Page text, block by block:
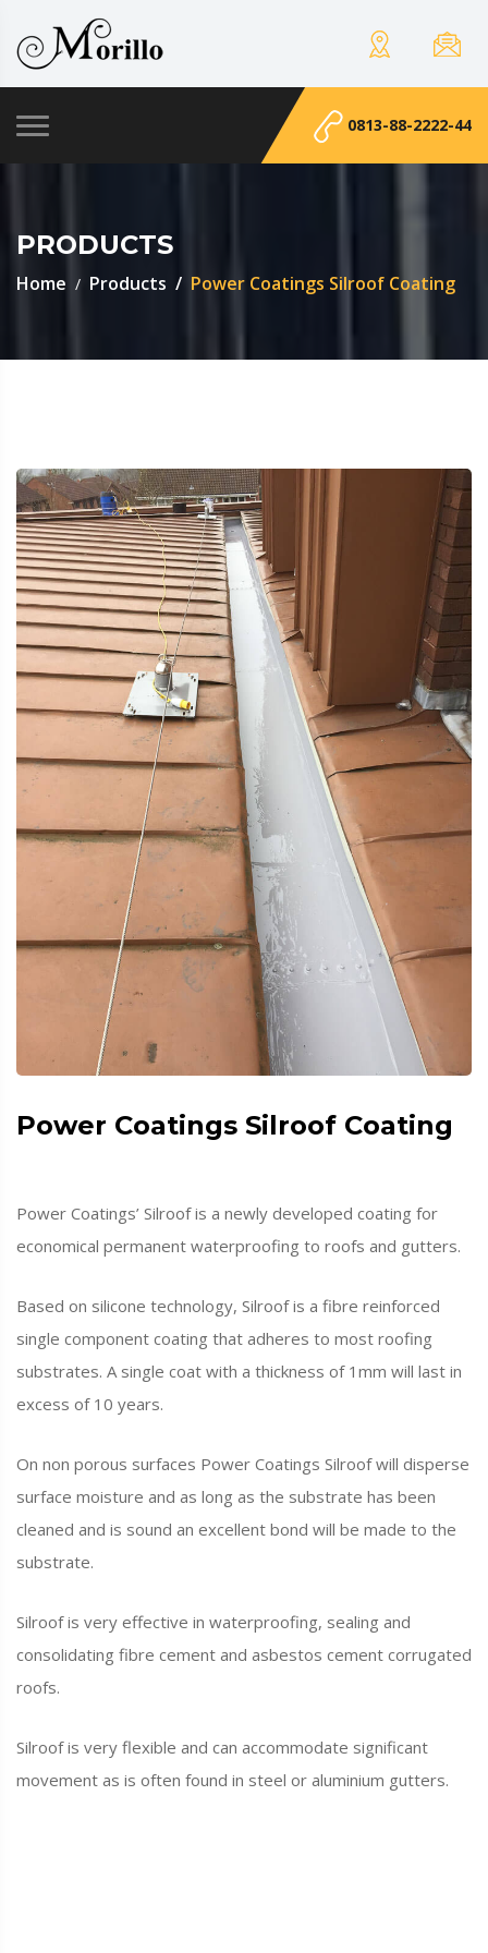
0813-88-2222-44
PRODUCTS
Home Products Power Coatings Silroof Coating
Power Coatings Silroof Coating
Power Coatings’ Silroof is a newly developed coating for
economical permanent waterproofing to roofs and gutters.
Based on silicone technology, Silroof is a fibre reinforced
single component coating that adheres to most roofing
substrates. A single coat with a thickness of 1mm will last in
excess of 10 years.
On non porous surfaces Power Coatings Silroof will disperse
surface moisture and as long as the substrate has been
cleaned and is sound an excellent bond will be made to the
substrate.
Silroof is very effective in waterproofing, sealing and
consolidating fibre cement and asbestos cement corrugated
roofs.
Silroof is very flexible and can accommodate significant
movement as is often found in steel or aluminium gutters.